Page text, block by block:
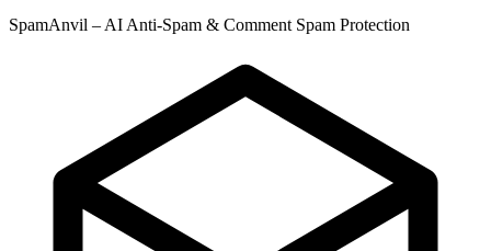
SpamAnvil – AI Anti-Spam & Comment Spam Protection